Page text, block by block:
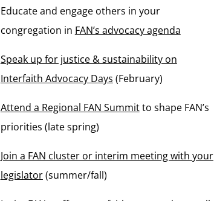
Educate and engage others in your
congregation in FAN’s advocacy agenda
Speak up for justice & sustainability on
Interfaith Advocacy Days (February)
Attend a Regional FAN Summitto shape FAN’s
priorities (late spring)
Join a FAN cluster or interim meeting with your
legislator(summer/fall)